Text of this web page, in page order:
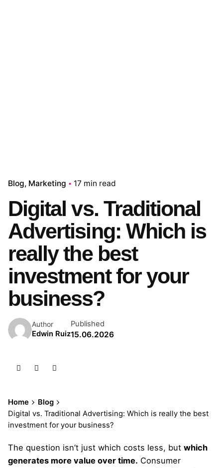
Blog Marketing 17 min read
Digital vs. Traditional
Advertising: Which is
really the best
investment for your
business?
Author
Edwin Ruiz
Published
15.06.2026
Home
Blog
Digital vs. Traditional Advertising: Which is really the best
investment for your business?
The question isn’t just which costs less, but which
generates more value over time. Consumer